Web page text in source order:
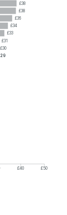
£38
£38
£36
£34
£33
£31
£30
£40
£50